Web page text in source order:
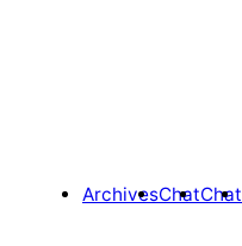
ArchivesChatChat